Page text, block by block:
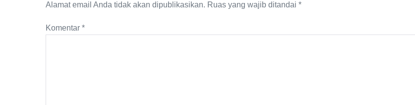
Alamat email Anda tidak akan dipublikasikan. Ruas yang wajib ditandai *
Komentar *